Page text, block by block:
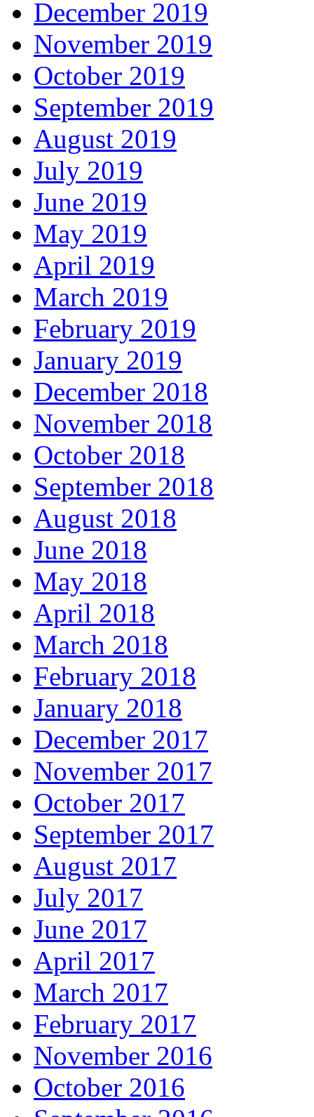
December 2019
November 2019
October 2019
September 2019
August 2019
July 2019
June 2019
May 2019
April 2019
March 2019
February 2019
January 2019
December 2018
November 2018
October 2018
September 2018
August 2018
June 2018
May 2018
April 2018
March 2018
February 2018
January 2018
December 2017
November 2017
October 2017
September 2017
August 2017
July 2017
June 2017
April 2017
March 2017
February 2017
November 2016
October 2016